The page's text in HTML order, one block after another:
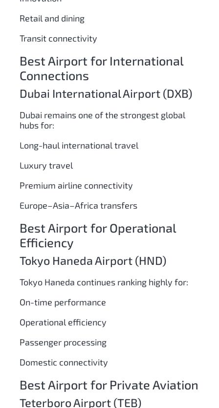
Retail and dining
Transit connectivity
Best Airport for International
Connections
Dubai International Airport (DXB)
Dubai remains one of the strongest global
hubs for:
Long-haul international travel
Luxury travel
Premium airline connectivity
Europe–Asia–Africa transfers
Best Airport for Operational
Efficiency
Tokyo Haneda Airport (HND)
Tokyo Haneda continues ranking highly for:
On-time performance
Operational efficiency
Passenger processing
Domestic connectivity
Best Airport for Private Aviation
Teterboro Airport (TEB)